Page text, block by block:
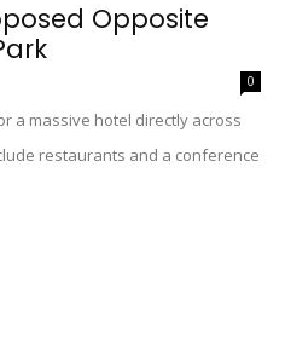
Opposite
0
a massive hotel directly across
restaurants and a conference